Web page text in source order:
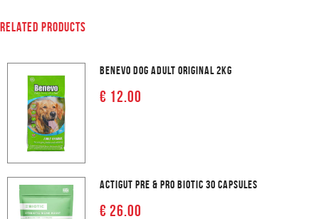
RELATED PRODUCTS
BENEVO DOG ADULT ORIGINAL 2KG
€ 12.00
ACTIGUT PRE & PRO BIOTIC 30 CAPSULES
€ 26.00